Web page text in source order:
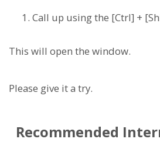
Call up using the [Ctrl] +
This will open the window.
Please give it a try.
Recommended